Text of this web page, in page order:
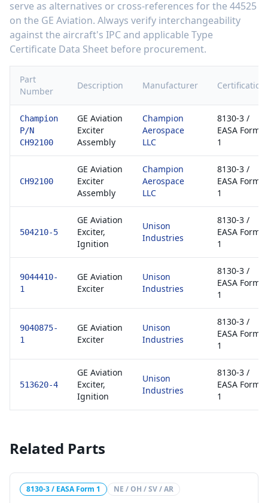
serve as alternatives or cross-references for the 44525
on the GE Aviation. Always verify interchangeability
against the aircraft's IPC and applicable Type
Certificate Data Sheet before procurement.
Part
Number
Description Manufacturer Certification
Champion
P/N
CH92100
GE Aviation
Exciter
Assembly
Champion
Aerospace
LLC
8130-3 /
EASA Form
1
CH92100
GE Aviation
Exciter
Assembly
Champion
Aerospace
LLC
8130-3 /
EASA Form
1
504210-5
GE Aviation
Exciter,
Ignition
Unison
Industries
8130-3 /
EASA Form
1
9044410-
1
GE Aviation
Exciter
Unison
Industries
8130-3 /
EASA Form
1
9040875-
1
GE Aviation
Exciter
Unison
Industries
8130-3 /
EASA Form
1
513620-4
GE Aviation
Exciter,
Ignition
Unison
Industries
8130-3 /
EASA Form
1
Related Parts
8130-3 / EASA Form 1 NE / OH / SV / AR